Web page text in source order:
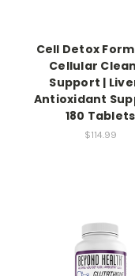
Cell Detox
Cellular
Support |
Antioxidant
180 Tablets
$114.99